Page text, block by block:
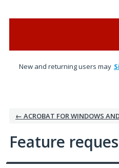
New and returning users may
← ACROBAT FOR WINDOWS
Feature